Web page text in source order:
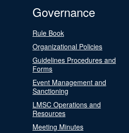
Governance
Rule Book
Organizational Policies
Guidelines Procedures and
Forms
Event Management and
Sanctioning
LMSC Operations and
Resources
Meeting Minutes